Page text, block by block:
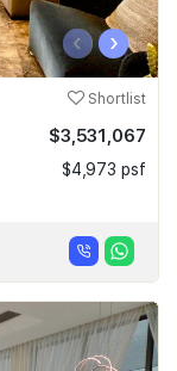
‹ ›
Shortlist
$3,531,067
$4,973 psf